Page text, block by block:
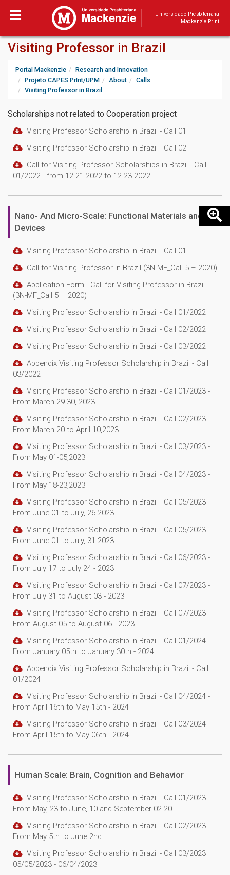
Universidade Presbiteriana
Mackenzie PrInt
Visiting Professor in Brazil
Portal Mackenzie
Research and Innovation
Projeto CAPES PrInt/UPM
About
Calls
Visiting Professor in Brazil
Scholarships not related to Cooperation project
Visiting Professor Scholarship in Brazil - Call 01
Visiting Professor Scholarship in Brazil - Call 02
Call for Visiting Professor Scholarships in Brazil - Call
01/2022 - from 12.21.2022 to 12.23.2022
Nano- And Micro-Scale: Functional Materials and
Devices
Visiting Professor Scholarship in Brazil - Call 01
Call for Visiting Professor in Brazil (3N-MF_Call 5 – 2020)
Application Form - Call for Visiting Professor in Brazil
(3N-MF_Call 5 – 2020)
Visiting Professor Scholarship in Brazil - Call 01/2022
Visiting Professor Scholarship in Brazil - Call 02/2022
Visiting Professor Scholarship in Brazil - Call 03/2022
Appendix Visiting Professor Scholarship in Brazil - Call
03/2022
Visiting Professor Scholarship in Brazil - Call 01/2023 -
From March 29-30, 2023
Visiting Professor Scholarship in Brazil - Call 02/2023 -
From March 20 to April 10,2023
Visiting Professor Scholarship in Brazil - Call 03/2023 -
From May 01-05,2023
Visiting Professor Scholarship in Brazil - Call 04/2023 -
From May 18-23,2023
Visiting Professor Scholarship in Brazil - Call 05/2023 -
From June 01 to July, 26.2023
Visiting Professor Scholarship in Brazil - Call 05/2023 -
From June 01 to July, 31.2023
Visiting Professor Scholarship in Brazil - Call 06/2023 -
From July 17 to July 24 - 2023
Visiting Professor Scholarship in Brazil - Call 07/2023 -
From July 31 to August 03 - 2023
Visiting Professor Scholarship in Brazil - Call 07/2023 -
From August 05 to August 06 - 2023
Visiting Professor Scholarship in Brazil - Call 01/2024 -
From January 05th to January 30th - 2024
Appendix Visiting Professor Scholarship in Brazil - Call
01/2024
Visiting Professor Scholarship in Brazil - Call 04/2024 -
From April 16th to May 15th - 2024
Visiting Professor Scholarship in Brazil - Call 03/2024 -
From April 15th to May 06th - 2024
Human Scale: Brain, Cognition and Behavior
Visiting Professor Scholarship in Brazil - Call 01/2023 -
From May, 23 to June, 10 and September 02-20
Visiting Professor Scholarship in Brazil - Call 02/2023 -
From May 5th to June 2nd
Visiting Professor Scholarship in Brazil - Call 03/2023
05/05/2023 - 06/04/2023